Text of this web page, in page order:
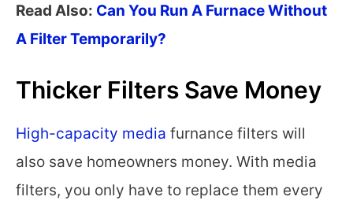
Read Also: Can You Run A Furnace Without
A Filter Temporarily?
Thicker Filters Save Money
High-capacity media furnance filters will
also save homeowners money. With media
filters, you only have to replace them every